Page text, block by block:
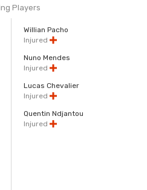
Players
Willian Pacho
Injured
Nuno Mendes
Injured
Lucas Chevalier
Injured
Quentin Ndjantou
Injured